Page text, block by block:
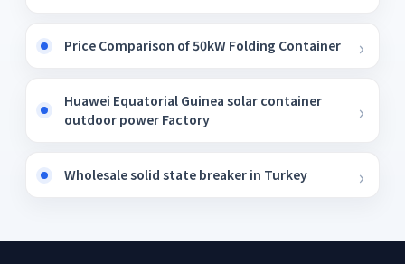
Price Comparison of 50kW Folding Container
Huawei Equatorial Guinea solar container
outdoor power Factory
Wholesale solid state breaker in Turkey